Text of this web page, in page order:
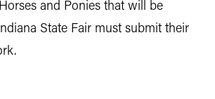
and Ponies that will be
State Fair must submit their